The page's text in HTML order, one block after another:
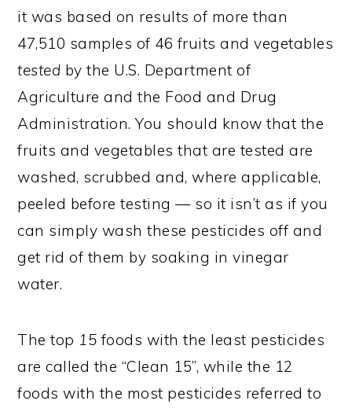
it was based on results of more than
47,510 samples of 46 fruits and vegetables
tested by the U.S. Department of
Agriculture and the Food and Drug
Administration. You should know that the
fruits and vegetables that are tested are
washed, scrubbed and, where applicable,
peeled before testing — so it isn’t as if you
can simply wash these pesticides off and
get rid of them by soaking in vinegar
water.
The top 15 foods with the least pesticides
are called the “Clean 15”, while the 12
foods with the most pesticides referred to